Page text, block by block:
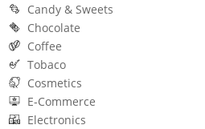
Candy & Sweets
Chocolate
Coffee
Tobaco
Cosmetics
E-Commerce
Electronics